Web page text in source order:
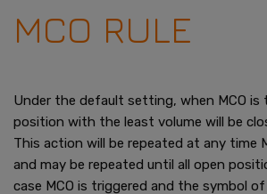
MCO RULE
Under the default setting, when MCO is
position with the least volume will be
This action will be repeated at any time
and may be repeated until all open
case MCO is triggered and the symbol